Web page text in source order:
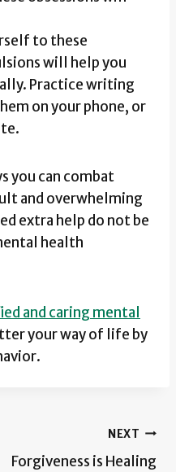
to these
will help you
Practice writing
on your phone, or
you can combat
and overwhelming
extra help do not be
health
and caring mental
your way of life by
NEXT
Forgiveness is Healing